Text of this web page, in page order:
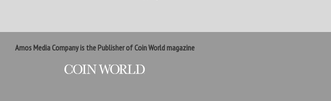
Amos Media Company is the Publisher of Coin World magazine